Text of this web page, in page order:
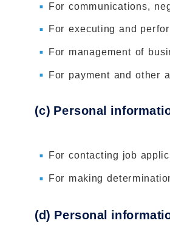
For communications,
For executing and
For management of
For payment and other
(c) Personal
For contacting job
For making
(d) Personal